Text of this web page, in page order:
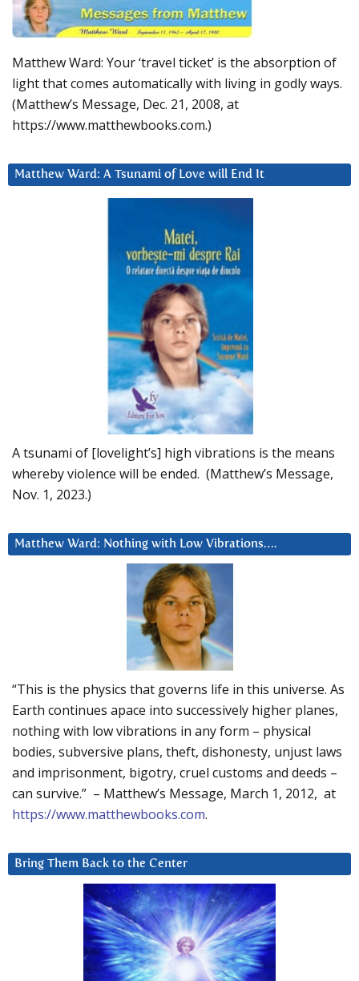
Matthew Ward: Your ‘travel ticket’ is the absorption of
light that comes automatically with living in godly ways.
(Matthew’s Message, Dec. 21, 2008, at
https://www.matthewbooks.com.)
Matthew Ward: A Tsunami of Love will End It
A tsunami of [lovelight’s] high vibrations is the means
whereby violence will be ended. (Matthew’s Message,
Nov. 1, 2023.)
Matthew Ward: Nothing with Low Vibrations….
“This is the physics that governs life in this universe. As
Earth continues apace into successively higher planes,
nothing with low vibrations in any form – physical
bodies, subversive plans, theft, dishonesty, unjust laws
and imprisonment, bigotry, cruel customs and deeds –
can survive.” – Matthew’s Message, March 1, 2012, at
https://www.matthewbooks.com.
Bring Them Back to the Center